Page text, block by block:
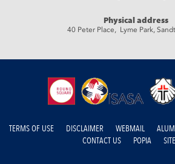
Physical address
40 Peter Place, Lyme Park,
TERMS OF USE DISCLAIMER WEBMAIL
CONTACT US
POPIA